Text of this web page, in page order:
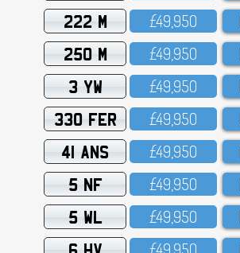
222 M £49,95O
250 M £49,95O
3 YW £49,95O
330 FER £49,95O
41 ANS £49,95O
5 NF £49,95O
5 WL £49,95O